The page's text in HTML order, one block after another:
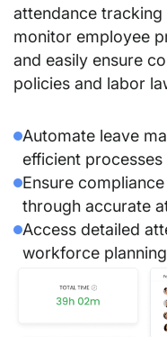
attendance
monitor employee
and easily ensure
policies and labor
Automate leave
efficient processes
Ensure
through accurate
Access detailed
workforce